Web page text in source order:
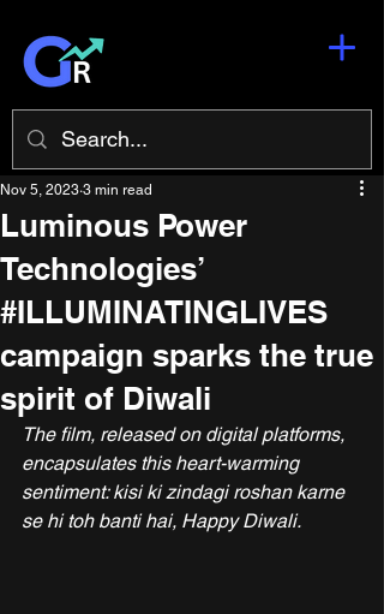
Luminous Power
Technologies’
#ILLUMINATINGLIVES
campaign sparks the true
spirit of Diwali
Nov 5, 2023 3 min read
The film, released on digital platforms,
encapsulates this heart-warming
sentiment: kisi ki zindagi roshan karne
se hi toh banti hai, Happy Diwali.